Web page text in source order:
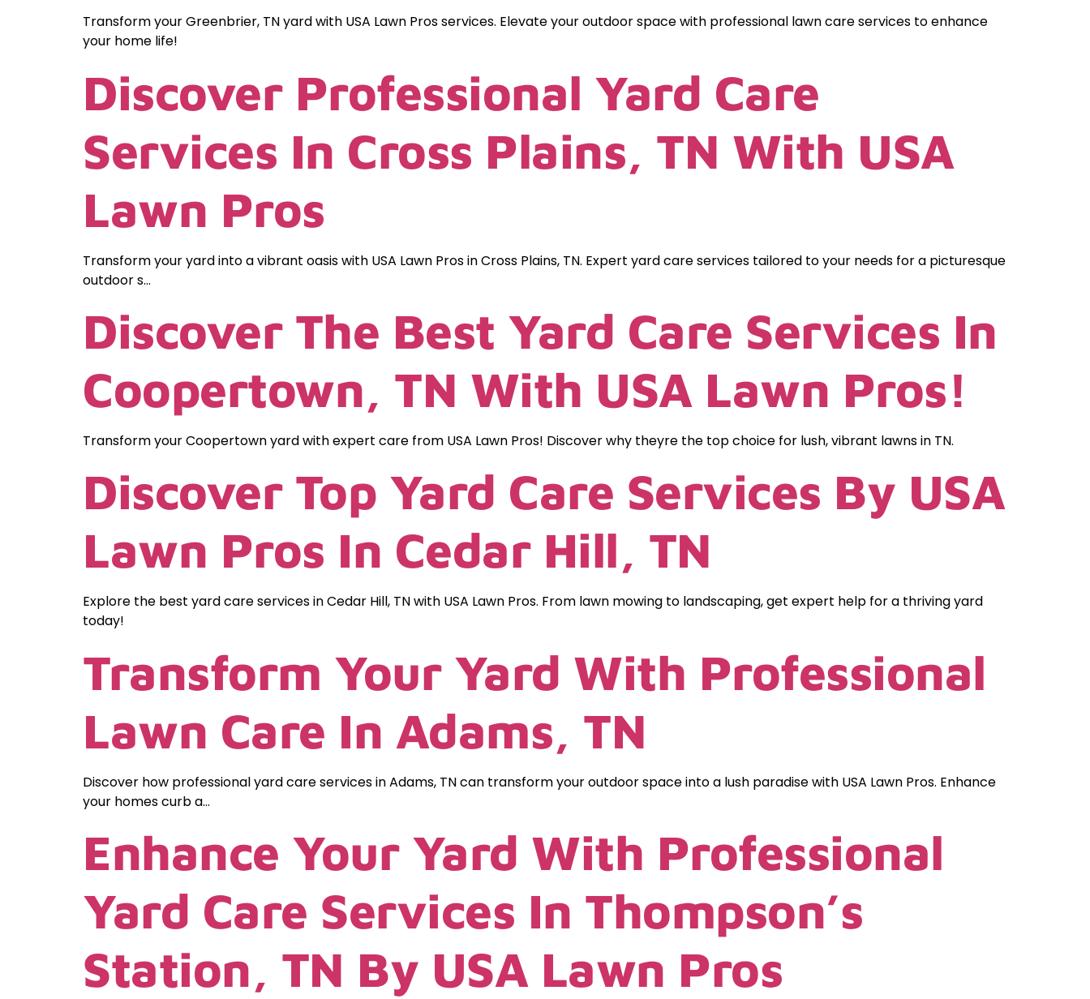
Transform your Greenbrier, TN yard with USA Lawn Pros services. Elevate your outdoor space with professional lawn care services to enhance
your home life!
Discover Professional Yard Care
Services In Cross Plains, TN With USA
Lawn Pros
Transform your yard into a vibrant oasis with USA Lawn Pros in Cross Plains, TN. Expert yard care services tailored to your needs for a picturesque
outdoor s…
Discover The Best Yard Care Services In
Coopertown, TN With USA Lawn Pros!
Transform your Coopertown yard with expert care from USA Lawn Pros! Discover why theyre the top choice for lush, vibrant lawns in TN.
Discover Top Yard Care Services By USA
Lawn Pros In Cedar Hill, TN
Explore the best yard care services in Cedar Hill, TN with USA Lawn Pros. From lawn mowing to landscaping, get expert help for a thriving yard
today!
Transform Your Yard With Professional
Lawn Care In Adams, TN
Discover how professional yard care services in Adams, TN can transform your outdoor space into a lush paradise with USA Lawn Pros. Enhance
your homes curb a…
Enhance Your Yard With Professional
Yard Care Services In Thompson’s
Station, TN By USA Lawn Pros